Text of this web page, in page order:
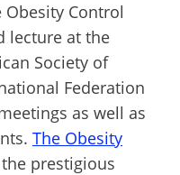
Control
lecture at the
Society of
Federation
as well as
The Obesity
prestigious